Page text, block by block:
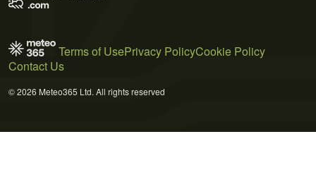
Terms of UsePrivacy PolicyCookie Policy
Contact Us
© 2026 Meteo365 Ltd. All rights reserved